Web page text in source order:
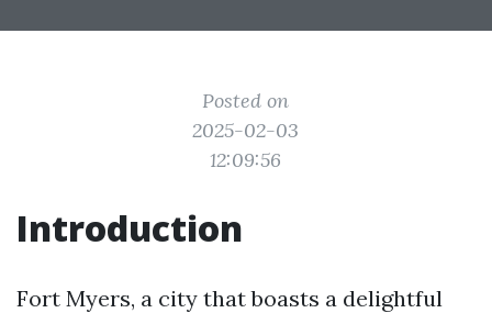
Posted on
2025-02-03
12:09:56
Introduction
Fort Myers, a city that boasts a delightful